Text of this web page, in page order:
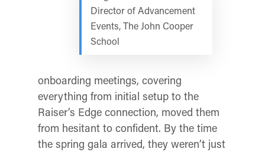
Director of Advancement
Events, The John Cooper
School
onboarding meetings, covering
everything from initial setup to the
Raiser’s Edge connection, moved them
from hesitant to confident. By the time
the spring gala arrived, they weren’t just